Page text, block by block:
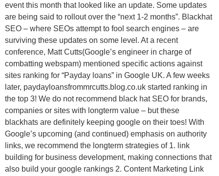
event this month that looked like an update. Some updates
are being said to rollout over the “next 1-2 months”. Blackhat
SEO – where SEOs attempt to fool search engines – are
surviving these updates on some level. At a recent
conference, Matt Cutts(Google’s engineer in charge of
combatting webspam) mentioned specific actions against
sites ranking for “Payday loans” in Google UK. A few weeks
later, paydayloansfrommrcutts.blog.co.uk started ranking in
the top 3! We do not recommend black hat SEO for brands,
companies or sites with longterm value – but these
blackhats are definitely keeping google on their toes! With
Google’s upcoming (and continued) emphasis on authority
links, we recommend the longterm strategies of 1. link
building for business development, making connections that
also build your google rankings 2. Content Marketing Link